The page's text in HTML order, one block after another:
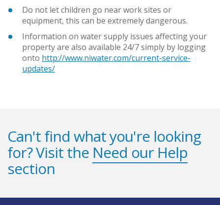
Do not let children go near work sites or
equipment, this can be extremely dangerous.
Information on water supply issues affecting your
property are also available 24/7 simply by logging
onto http://www.niwater.com/current-service-
updates/
Can't find what you're looking
for? Visit the Need our Help
section